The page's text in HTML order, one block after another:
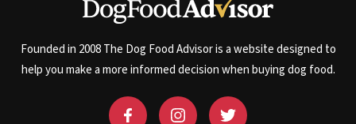
Founded in 2008 The Dog Food Advisor is a website designed to
help you make a more informed decision when buying dog food.